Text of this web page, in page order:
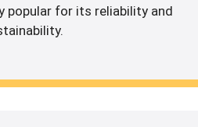
popular for its reliability and